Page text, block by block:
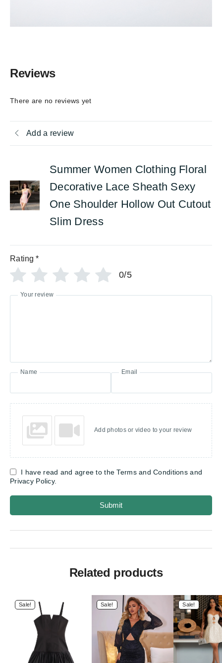
Reviews
There are no reviews yet
Add a review
Summer Women Clothing Floral
Decorative Lace Sheath Sexy
One Shoulder Hollow Out Cutout
Slim Dress
Rating *
0/5
Your review
Name Email
Add photos or video to your review
I have read and agree to the Terms and Conditions and
Privacy Policy.
Submit
Related products
Sale! Sale! Sale!